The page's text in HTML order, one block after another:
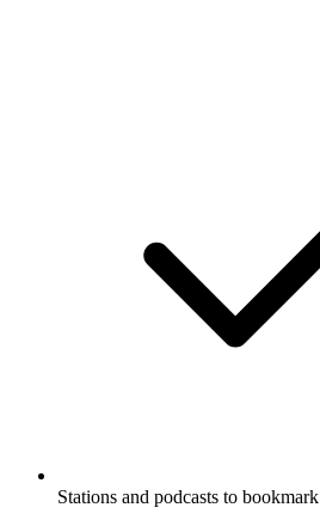
Stations and podcasts to bookmark